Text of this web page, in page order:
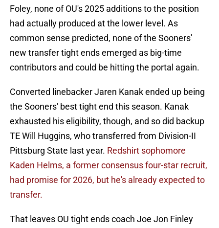
Foley, none of OU's 2025 additions to the position
had actually produced at the lower level. As
common sense predicted, none of the Sooners'
new transfer tight ends emerged as big-time
contributors and could be hitting the portal again.
Converted linebacker Jaren Kanak ended up being
the Sooners' best tight end this season. Kanak
exhausted his eligibility, though, and so did backup
TE Will Huggins, who transferred from Division-II
Pittsburg State last year. Redshirt sophomore
Kaden Helms, a former consensus four-star recruit,
had promise for 2026, but he's already expected to
transfer.
That leaves OU tight ends coach Joe Jon Finley